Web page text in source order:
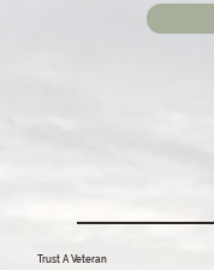
Trust A Veteran